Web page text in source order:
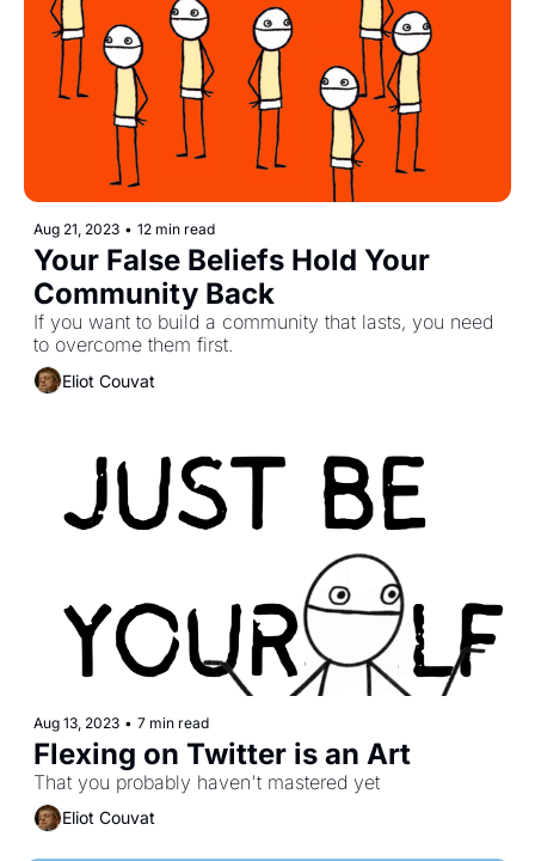
Aug 21, 2023 • 12 min read
Your False Beliefs Hold Your
Community Back
If you want to build a community that lasts, you need
to overcome them first.
Eliot Couvat
Aug 13, 2023 • 7 min read
Flexing on Twitter is an Art
That you probably haven't mastered yet
Eliot Couvat